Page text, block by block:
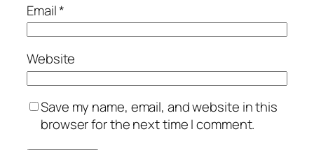
Email*
Website
Save my name, email, and website in this
browser for the next time I comment.